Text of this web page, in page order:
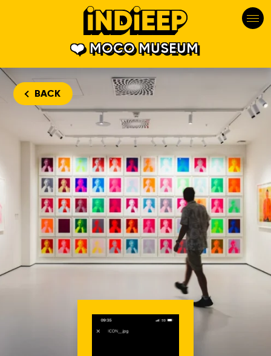
MOCO MUSEUM
BACK